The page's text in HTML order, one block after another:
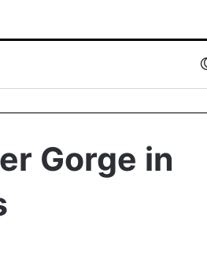
Gorge in